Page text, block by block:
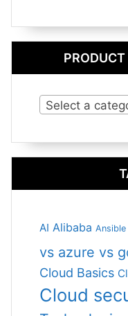
PRODUCT
Select a
AI Alibaba Ansible
vs azure vs
Cloud Basics
Cloud